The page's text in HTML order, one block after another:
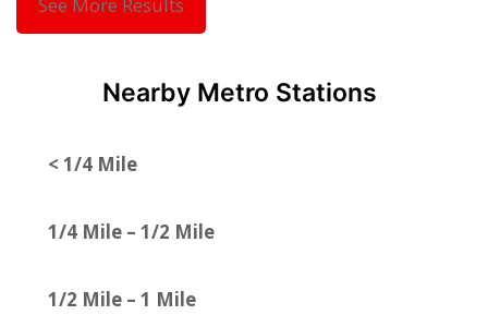
Nearby Metro Stations
< 1/4 Mile
1/4 Mile – 1/2 Mile
1/2 Mile – 1 Mile